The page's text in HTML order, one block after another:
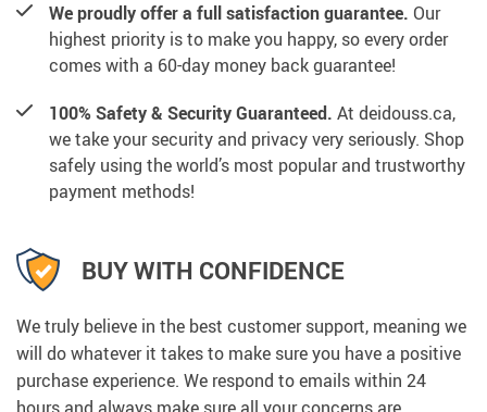
We proudly offer a full satisfaction guarantee. Our
highest priority is to make you happy, so every order
comes with a 60-day money back guarantee!
100% Safety & Security Guaranteed. At deidouss.ca,
we take your security and privacy very seriously. Shop
safely using the world’s most popular and trustworthy
payment methods!
BUY WITH CONFIDENCE
We truly believe in the best customer support, meaning we
will do whatever it takes to make sure you have a positive
purchase experience. We respond to emails within 24